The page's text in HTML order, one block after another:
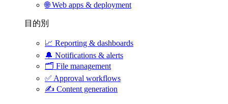
🌐Web apps & deployment
目的別
📈 Reporting & dashboards
🔔 Notifications & alerts
🗂️ File management
✅ Approval workflows
✍️ Content generation